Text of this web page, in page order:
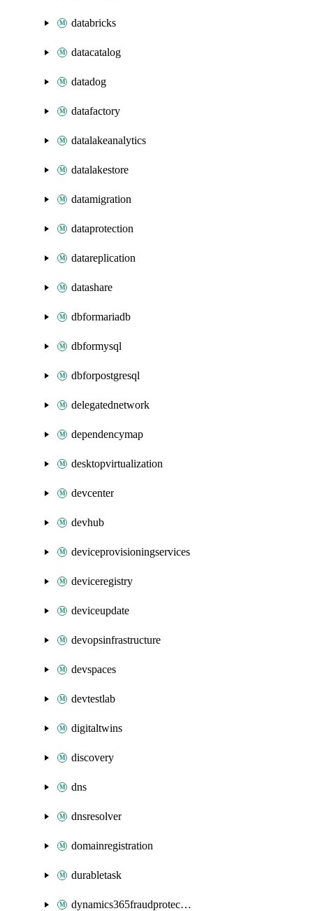
databricks
datacatalog
datadog
datafactory
datalakeanalytics
datalakestore
datamigration
dataprotection
datareplication
datashare
dbformariadb
dbformysql
dbforpostgresql
delegatednetwork
dependencymap
desktopvirtualization
devcenter
devhub
deviceprovisioningservices
deviceregistry
deviceupdate
devopsinfrastructure
devspaces
devtestlab
digitaltwins
discovery
dns
dnsresolver
domainregistration
durabletask
dynamics365fraudprotection